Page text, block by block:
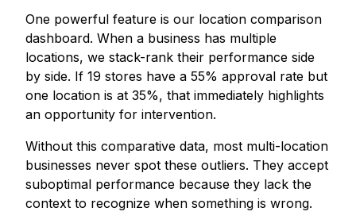
One powerful feature is our location comparison
dashboard. When a business has multiple
locations, we stack-rank their performance side
by side. If 19 stores have a 55% approval rate but
one location is at 35%, that immediately highlights
an opportunity for intervention.
Without this comparative data, most multi-location
businesses never spot these outliers. They accept
suboptimal performance because they lack the
context to recognize when something is wrong.